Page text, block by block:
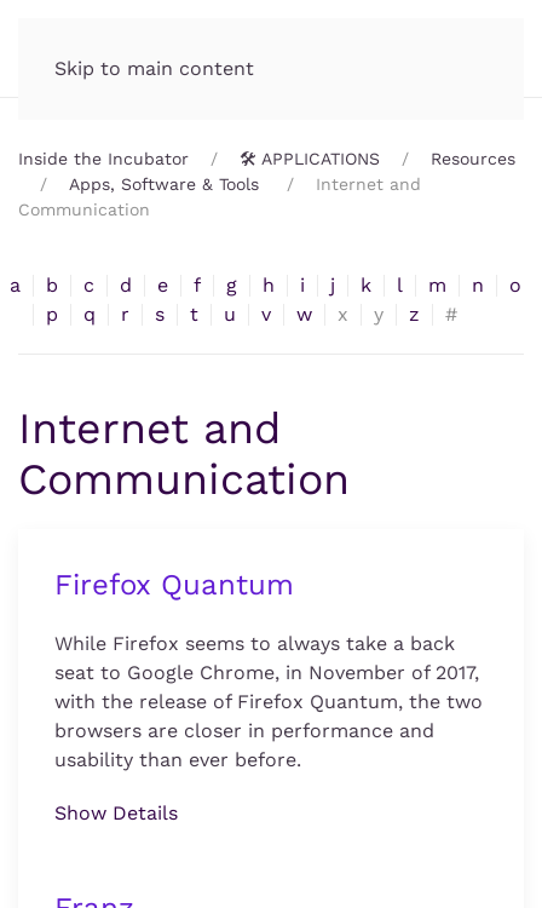
Skip to main content
Inside the Incubator 🛠️ APPLICATIONS
Resources
Apps, Software & Tools
Internet and
Communication
a b c d e f g h i j k l m n
o
p
q r s t u v w x y z #
Internet and
Communication
Firefox Quantum
While Firefox seems to always take a back
seat to Google Chrome, in November of 2017,
with the release of Firefox Quantum, the two
browsers are closer in performance and
usability than ever before.
Show Details